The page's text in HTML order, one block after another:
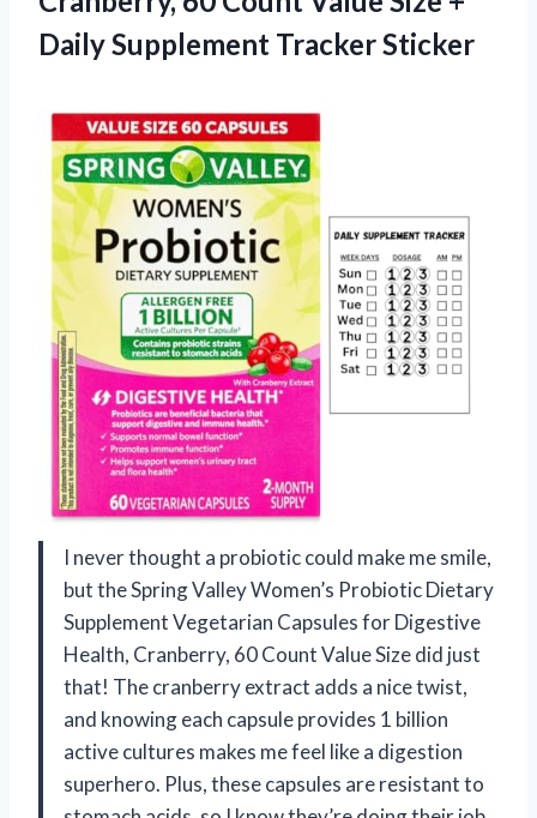
Daily Supplement Tracker Sticker
I never thought a probiotic could make me smile,
but the Spring Valley Women’s Probiotic Dietary
Supplement Vegetarian Capsules for Digestive
Health, Cranberry, 60 Count Value Size did just
that! The cranberry extract adds a nice twist,
and knowing each capsule provides 1 billion
active cultures makes me feel like a digestion
superhero. Plus, these capsules are resistant to